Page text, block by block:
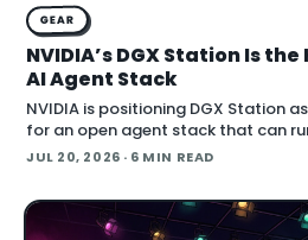
GEAR
NVIDIA’s DGX Station Is
AI Agent Stack
NVIDIA is positioning DGX Station
for an open agent stack that can
their behavior, and call simulation
JUL 20, 2026 · 6 MIN READ